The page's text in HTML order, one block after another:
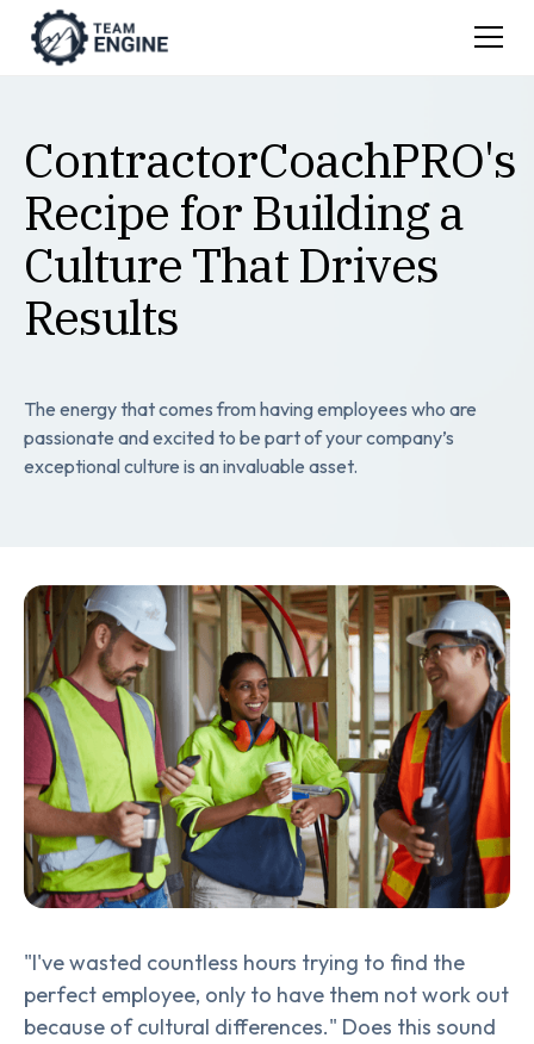
ContractorCoachPRO's
Recipe for Building a
Culture That Drives
Results
The energy that comes from having employees who are
passionate and excited to be part of your company’s
exceptional culture is an invaluable asset.
"I've wasted countless hours trying to find the
perfect employee, only to have them not work out
because of cultural differences." Does this sound